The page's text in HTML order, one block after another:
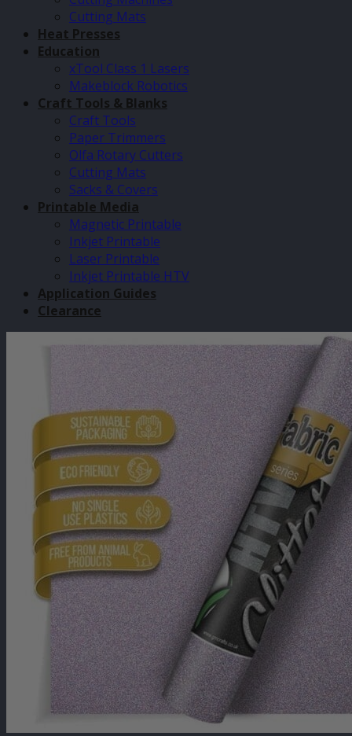
Cutting Mats
Heat Presses
Education
xTool Class 1 Lasers
Makeblock Robotics
Craft Tools & Blanks
Craft Tools
Paper Trimmers
Olfa Rotary Cutters
Cutting Mats
Sacks & Covers
Printable Media
Magnetic Printable
Inkjet Printable
Laser Printable
Inkjet Printable HTV
Application Guides
Clearance